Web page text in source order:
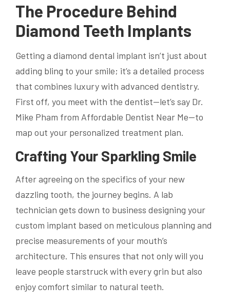
The Procedure Behind
Diamond Teeth Implants
Getting a diamond dental implant isn’t just about
adding bling to your smile; it’s a detailed process
that combines luxury with advanced dentistry.
First off, you meet with the dentist—let’s say Dr.
Mike Pham from Affordable Dentist Near Me—to
map out your personalized treatment plan.
Crafting Your Sparkling Smile
After agreeing on the specifics of your new
dazzling tooth, the journey begins. A lab
technician gets down to business designing your
custom implant based on meticulous planning and
precise measurements of your mouth’s
architecture. This ensures that not only will you
leave people starstruck with every grin but also
enjoy comfort similar to natural teeth.